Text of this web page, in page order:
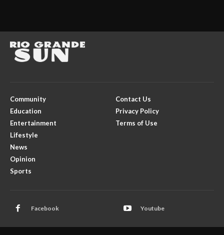
Community
Education
Entertainment
Lifestyle
News
Opinion
Sports
Contact Us
Privacy Policy
Terms of Use
Facebook Youtube